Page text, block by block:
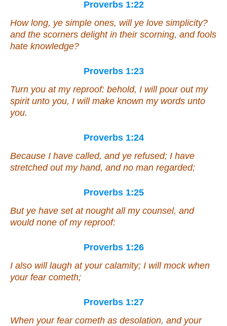
Proverbs 1:22
How long, ye simple ones, will ye love simplicity?
and the scorners delight in their scorning, and fools
hate knowledge?
Proverbs 1:23
Turn you at my reproof: behold, I will pour out my
spirit unto you, I will make known my words unto
you.
Proverbs 1:24
Because I have called, and ye refused; I have
stretched out my hand, and no man regarded;
Proverbs 1:25
But ye have set at nought all my counsel, and
would none of my reproof:
Proverbs 1:26
I also will laugh at your calamity; I will mock when
your fear cometh;
Proverbs 1:27
When your fear cometh as desolation, and your